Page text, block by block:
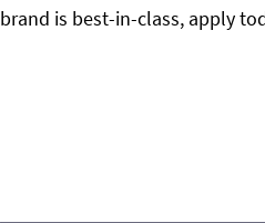
brand is best-in-class, apply